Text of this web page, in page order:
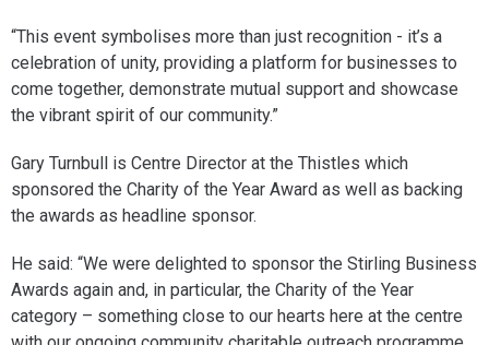
“This event symbolises more than just recognition - it’s a
celebration of unity, providing a platform for businesses to
come together, demonstrate mutual support and showcase
the vibrant spirit of our community.”
Gary Turnbull is Centre Director at the Thistles which
sponsored the Charity of the Year Award as well as backing
the awards as headline sponsor.
He said: “We were delighted to sponsor the Stirling Business
Awards again and, in particular, the Charity of the Year
category – something close to our hearts here at the centre